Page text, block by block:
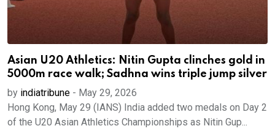
Asian U20 Athletics: Nitin Gupta clinches gold in
5000m race walk; Sadhna wins triple jump silver
by indiatribune - May 29, 2026
Hong Kong, May 29 (IANS) India added two medals on Day 2
of the U20 Asian Athletics Championships as Nitin Gup...